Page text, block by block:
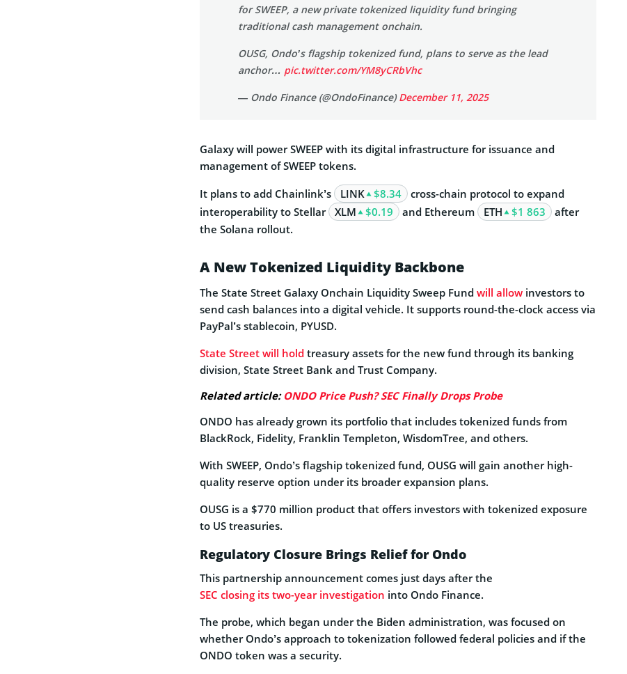
for SWEEP, a new private tokenized liquidity fund bringing
traditional cash management onchain.
OUSG, Ondo’s flagship tokenized fund, plans to serve as the lead
anchor… pic.twitter.com/YM8yCRbVhc
— Ondo Finance (@OndoFinance)December 11, 2025
Galaxy will power SWEEP with its digital infrastructure for issuance and
management of SWEEP tokens.
It plans to add Chainlink’s
LINK $8.34
cross-chain protocol to expand
interoperability to Stellar XLM $0.19 and Ethereum ETH $1 863
after
the Solana rollout.
A New Tokenized Liquidity Backbone
The State Street Galaxy Onchain Liquidity Sweep Fund will allow investors to
send cash balances into a digital vehicle. It supports round-the-clock access via
PayPal’s stablecoin, PYUSD.
State Street will hold treasury assets for the new fund through its banking
division, State Street Bank and Trust Company.
Related article: ONDO Price Push? SEC Finally Drops Probe
ONDO has already grown its portfolio that includes tokenized funds from
BlackRock, Fidelity, Franklin Templeton, WisdomTree, and others.
With SWEEP, Ondo’s flagship tokenized fund, OUSG will gain another high-
quality reserve option under its broader expansion plans.
OUSG is a $770 million product that offers investors with tokenized exposure
to US treasuries.
Regulatory Closure Brings Relief for Ondo
This partnership announcement comes just days after the
SEC closing its two-year investigation into Ondo Finance.
The probe, which began under the Biden administration, was focused on
whether Ondo’s approach to tokenization followed federal policies and if the
ONDO token was a security.